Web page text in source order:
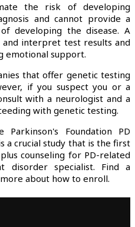
the risk of developing
and cannot provide a
developing the disease. A
and interpret test results and
emotional support.
that offer genetic testing
if you suspect you or a
with a neurologist and a
with genetic testing.
Parkinson's Foundation PD
a crucial study that is the first
counseling for PD-related
disorder specialist. Find a
about how to enroll.